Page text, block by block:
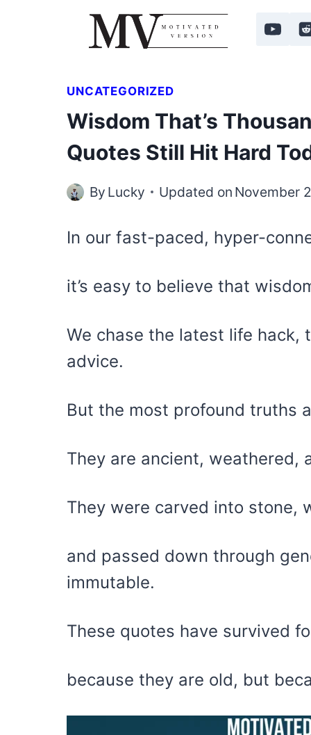
UNCATEGORIZED
Wisdom That’s
Quotes Still Hit Hard
By Lucky Updated on November
In our fast-paced, hyper-
it’s easy to believe that
We chase the latest life hack,
advice.
But the most profound truths
They are ancient, weathered,
They were carved into stone,
and passed down through
immutable.
These quotes have survived
because they are old, but